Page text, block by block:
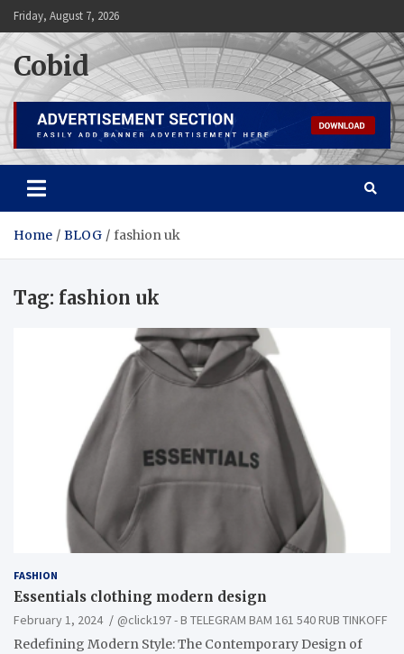
Skip
to
content
Friday, August 7, 2026
Cobid
Home BLOG fashion uk
Tag: fashion uk
FASHION
Essentials clothing modern design
February 1, 2024
@click197 - B TELEGRAM BAM 161 540 RUB TINKOFF
Redefining Modern Style: The Contemporary Design of